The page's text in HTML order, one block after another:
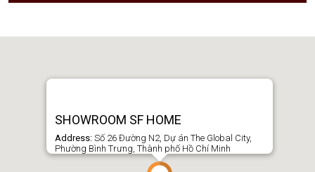
SHOWROOM SF HOME
Address: Số 26 Đường N2, Dự án The Global City,
Phường Bình Trưng, Thành phố Hồ Chí Minh